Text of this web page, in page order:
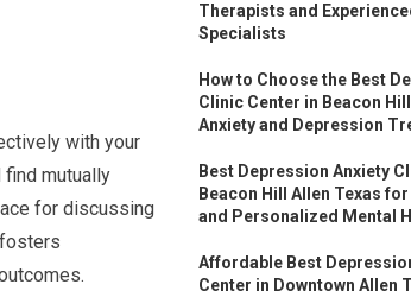
with your
find mutually
for discussing
Therapists and
Specialists
How to Choose the Best
Clinic Center in Beacon
Anxiety and Depression
Best Depression Anxiety
Beacon Hill Allen Texas
and Personalized Mental
Affordable Best
Center in Downtown Allen